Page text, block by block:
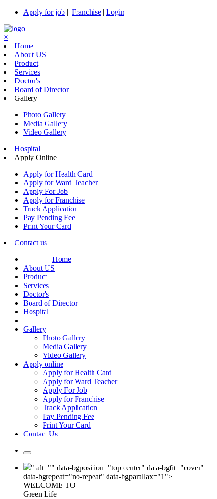
Apply for job || Franchise|| Login
×
Home
About US
Product
Services
Doctor's
Board of Director
Gallery
Photo Gallery
Media Gallery
Video Gallery
Hospital
Apply Online
Apply for Health Card
Apply for Ward Teacher
Apply For Job
Apply for Franchise
Track Application
Pay Pending Fee
Print Your Card
Contact us
Home
About US
Product
Services
Doctor's
Board of Director
Hospital
Gallery
Photo Gallery
Media Gallery
Video Gallery
Apply online
Apply for Health Card
Apply for Ward Teacher
Apply For Job
Apply for Franchise
Track Application
Pay Pending Fee
Print Your Card
Contact Us
" alt="" data-bgposition="top center" data-bgfit="cover"
data-bgrepeat="no-repeat" data-bgparallax="1">
WELCOME TO
Green Life